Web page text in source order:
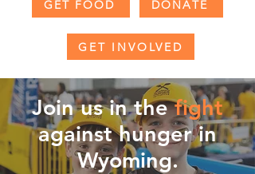
GET FOOD DONATE
GET INVOLVED
Join us in thefight
againsthunger in
Wyoming.